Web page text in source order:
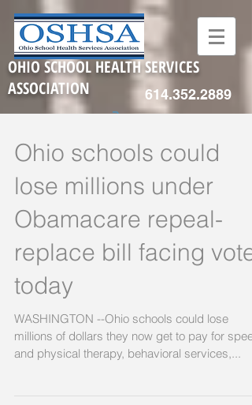
614.352.2889
OHIO SCHOOL HEALTH SERVICES
ASSOCIATION
Ohio schools could
lose millions under
Obamacare repeal-
replace bill facing vote
today
WASHINGTON --Ohio schools could lose
millions of dollars they now get to pay for
and physical therapy, behavioral services,...